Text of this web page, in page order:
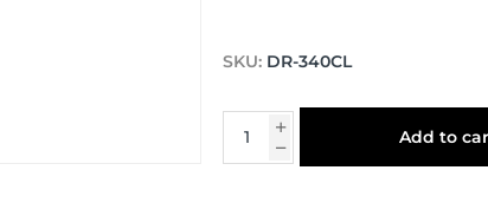
SKU: DR-340CL
Add to